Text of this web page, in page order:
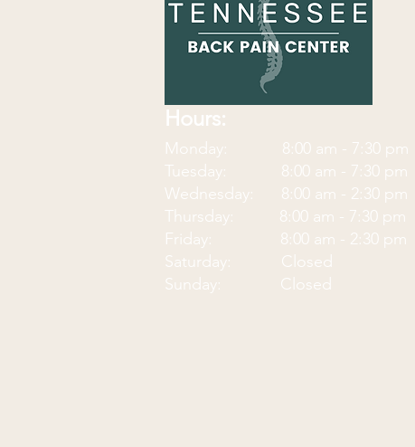
Hours:
Monday: 8:00 am - 7:30 pm
Tuesday: 8:00 am - 7:30 pm
Wednesday: 8:00 am - 2:30 pm
Thursday: 8:00 am - 7:30 pm
Friday: 8:00 am - 2:30 pm
Saturday: Closed
Sunday: Closed